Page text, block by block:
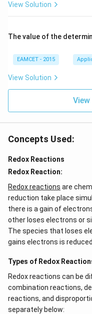
q \f
{3}
ght
\}
2
d
ot
d
ot
4
+
5
+
\l
d
ot
s
View Solution
The value of the
EAMCET - 2015
View Solution
Concepts Used:
Redox Reactions
Redox Reaction:
Redox reactions are
reduction take place
there is a gain of
other loses electrons or
The species that loses
gains electrons is reduced.
Types of Redox
Redox reactions can be
combination reactions,
reactions, and
separately below: